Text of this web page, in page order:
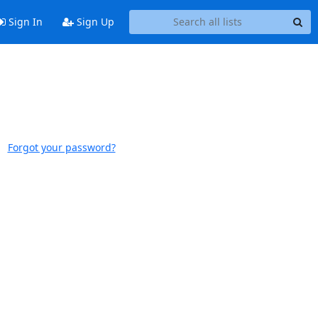
Sign In Sign Up
Forgot your password?